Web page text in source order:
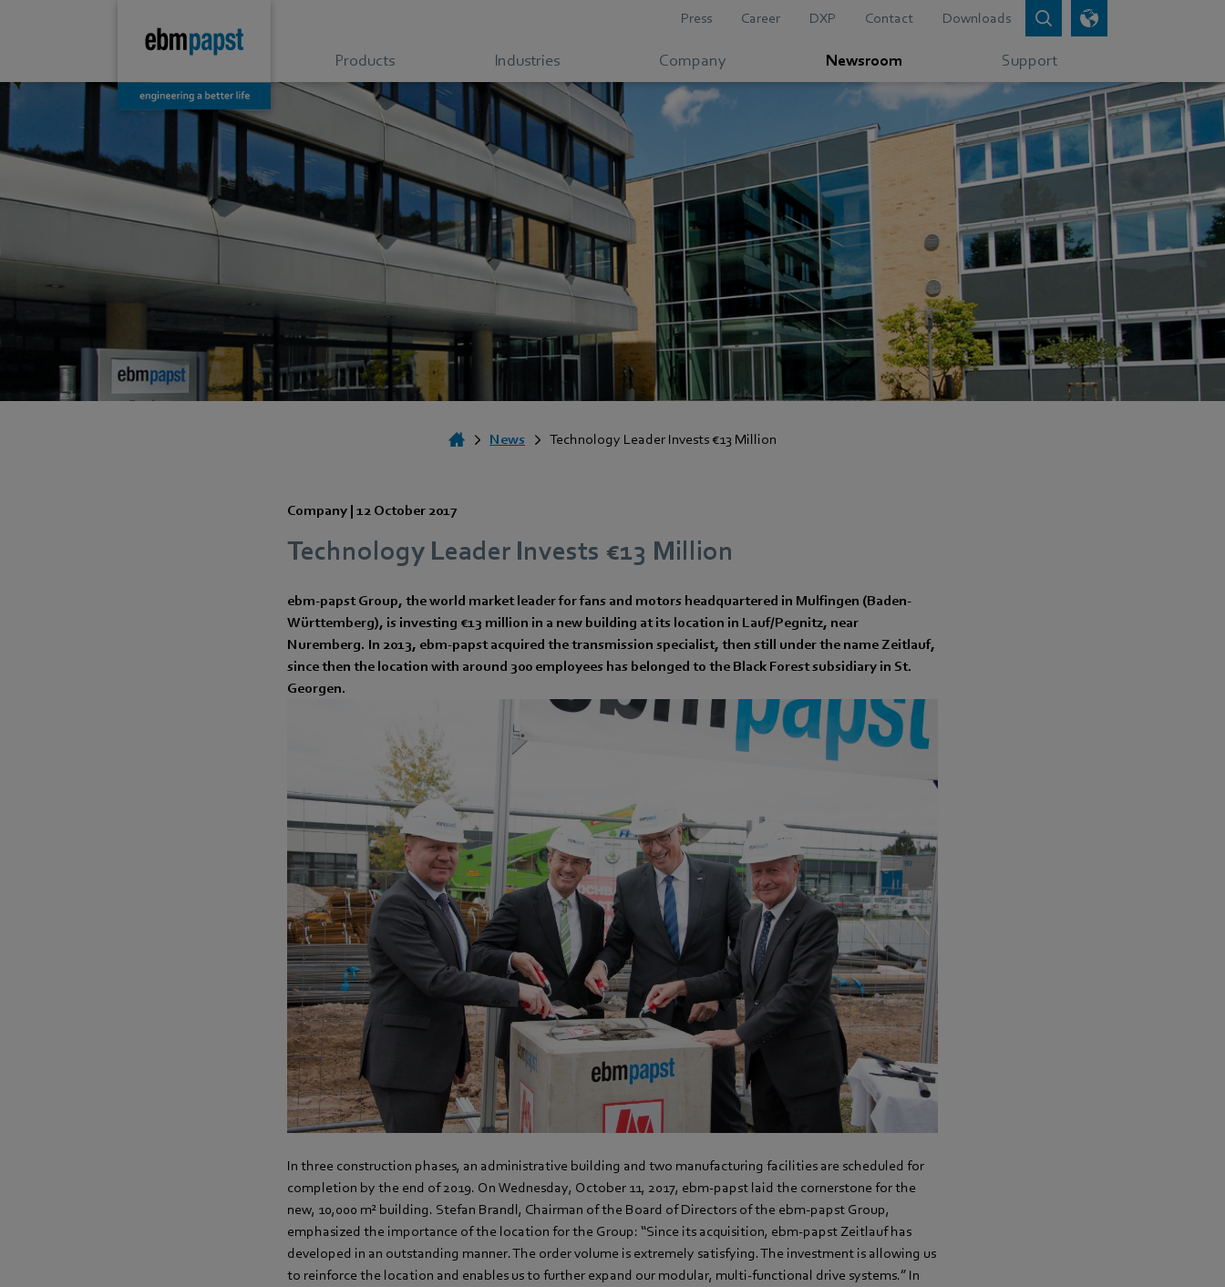
Press Career DXP Contact Downloads
Products Industries Company Newsroom Support
News Technology Leader Invests €13 Million
Company | 12 October 2017
Technology Leader Invests €13 Million
ebm-papst Group, the world market leader for fans and motors headquartered in Mulfingen (Baden-
Württemberg), is investing €13 million in a new building at its location in Lauf/Pegnitz, near
Nuremberg. In 2013, ebm-papst acquired the transmission specialist, then still under the name Zeitlauf,
since then the location with around 300 employees has belonged to the Black Forest subsidiary in St.
Georgen.
In three construction phases, an administrative building and two manufacturing facilities are scheduled for
completion by the end of 2019. On Wednesday, October 11, 2017, ebm-papst laid the cornerstone for the
new, 10,000 m² building. Stefan Brandl, Chairman of the Board of Directors of the ebm-papst Group,
emphasized the importance of the location for the Group: “Since its acquisition, ebm-papst Zeitlauf has
developed in an outstanding manner. The order volume is extremely satisfying. The investment is allowing us
to reinforce the location and enables us to further expand our modular, multi-functional drive systems.” In